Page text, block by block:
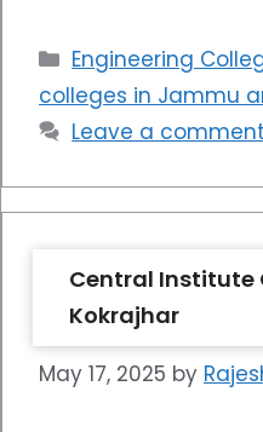
Categories
Engineering
colleges in Jammu
Leave a comment
Central Institute
Kokrajhar
May 17, 2025 by